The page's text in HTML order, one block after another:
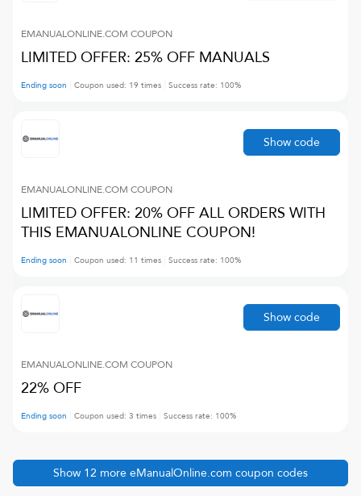
EMANUALONLINE.COM COUPON
LIMITED OFFER: 25% OFF MANUALS
Ending soon Coupon used: 19 times Success rate: 100%
EMANUALONLINE.COM COUPON
LIMITED OFFER: 20% OFF ALL ORDERS WITH
THIS EMANUALONLINE COUPON!
Ending soon Coupon used: 11 times Success rate: 100%
Show code
EMANUALONLINE.COM COUPON
22% OFF
Ending soon Coupon used: 3 times Success rate: 100%
Show code
Show 12 more eManualOnline.com coupon codes